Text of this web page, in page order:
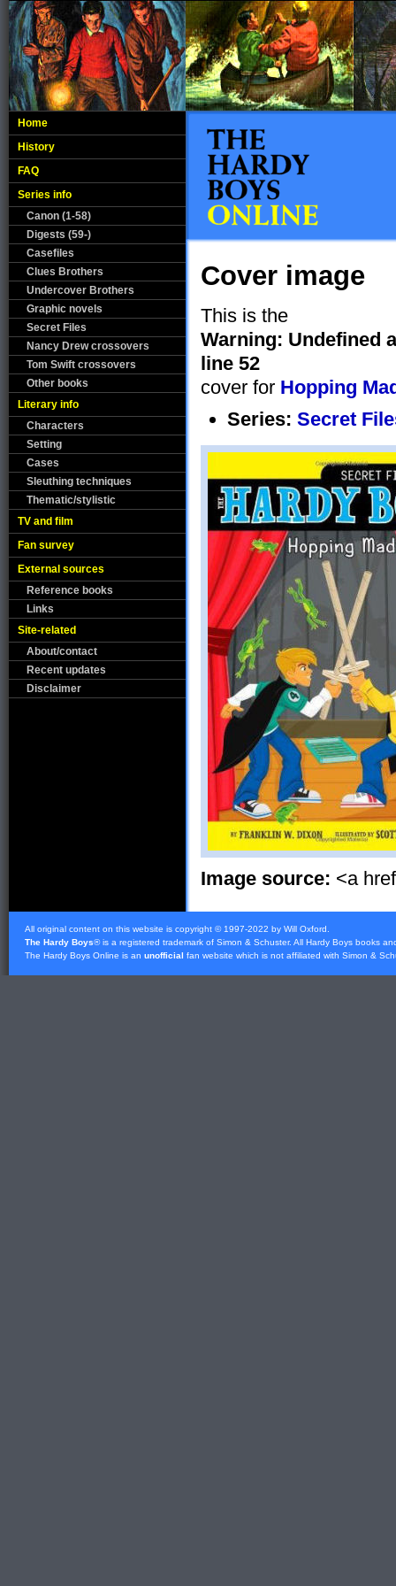
Home
History
FAQ
Series info
Canon (1-58)
Digests (59-)
Casefiles
Clues Brothers
Undercover Brothers
Graphic novels
Secret Files
Nancy Drew crossovers
Tom Swift crossovers
Other books
Literary info
Characters
Setting
Cases
Sleuthing techniques
Thematic/stylistic
TV and film
Fan survey
External sources
Reference books
Links
Site-related
About/contact
Recent updates
Disclaimer
Cover image
This is the
Warning: Undefined
line 52
cover for Hopping
Series: Secret
Image source: <a
All original content on this website is copyright © 1997-2022 by Will Oxford.
The Hardy Boys® is a registered trademark of Simon & Schuster. All Hardy Boys books
The Hardy Boys Online is an unofficial fan website which is not affiliated with Simon &